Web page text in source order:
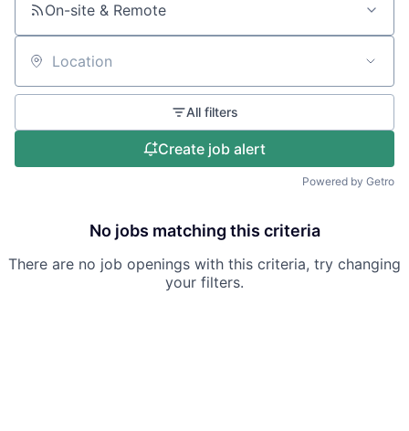
On-site & Remote
Location
All filters
Create job alert
Powered by Getro
No jobs matching this criteria
There are no job openings with this criteria, try changing
your filters.